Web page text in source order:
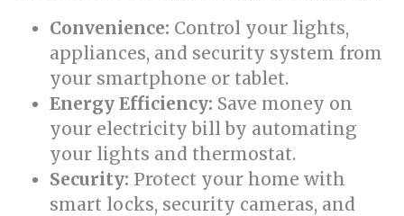
Convenience: Control your lights,
appliances, and security system from
your smartphone or tablet.
Energy Efficiency: Save money on
your electricity bill by automating
your lights and thermostat.
Security: Protect your home with
smart locks, security cameras, and